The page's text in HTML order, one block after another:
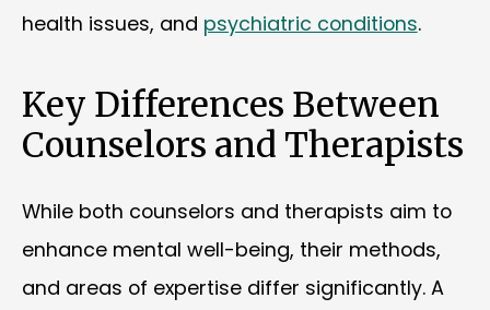
health issues, and psychiatric conditions.
Key Differences Between
Counselors and Therapists
While both counselors and therapists aim to
enhance mental well-being, their methods,
and areas of expertise differ significantly. A